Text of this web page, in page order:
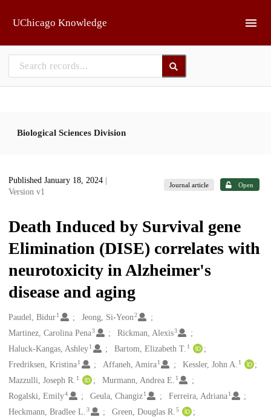
UChicago Knowledge
Biological Sciences Division
Published January 18, 2024
Version v1
Journal article Open
Death Induced by Survival gene
Elimination (DISE) correlates with
neurotoxicity in Alzheimer's
disease and aging
Creators
Paudel, Bidur1 Jeong, Si-Yeon2
Martinez, Carolina Pena3 Rickman, Alexis3
Haluck-Kangas, Ashley1 Bartom, Elizabeth T. 1
Fredriksen, Kristina1 Affaneh, Amira 1 Kessler, John A. 1
Mazzulli, Joseph R. 1 Murmann, Andrea E. 1
Rogalski, Emily4 Geula, Changiz 1 Ferreira, Adriana 1
Heckmann, Bradlee L. 3 Green, Douglas R.5